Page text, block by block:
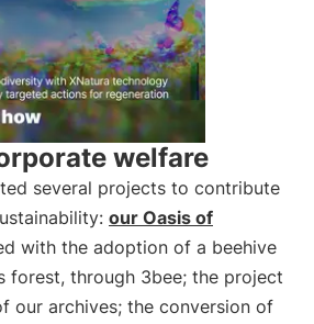
welfare
several projects to contribute
our Oasis of
with the adoption of a beehive
forest, through 3bee; the project
our archives; the conversion of